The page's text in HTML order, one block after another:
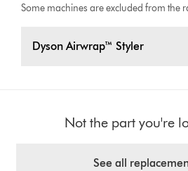
Some machines are excluded from the
Dyson Airwrap™ Styler
Not the part you're
See all